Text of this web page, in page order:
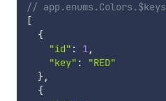
// app.enums.Colors.$keys
[
{
"id" : 1,
"key" :
"RED"
},
{